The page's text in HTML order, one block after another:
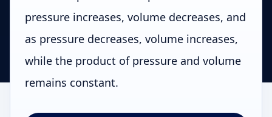
pressure increases, volume decreases, and
as pressure decreases, volume increases,
while the product of pressure and volume
remains constant.